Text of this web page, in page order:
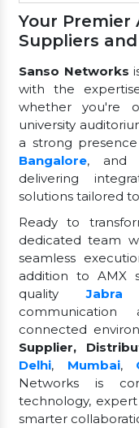
Your Premier
Suppliers
Sanso Networks
with the
whether you're
university
a strong
Bangalore, and
delivering
solutions tailored
Ready to
dedicated team
seamless
addition to AMX
qualityJabra
connected
Supplier,
Delhi, Mumbai,
Networks is
technology,
smarter